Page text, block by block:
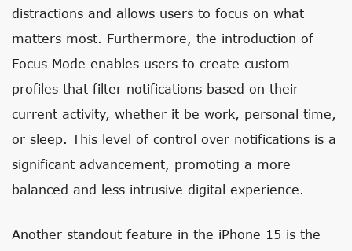
distractions and allows users to focus on what
matters most. Furthermore, the introduction of
Focus Mode enables users to create custom
profiles that filter notifications based on their
current activity, whether it be work, personal time,
or sleep. This level of control over notifications is a
significant advancement, promoting a more
balanced and less intrusive digital experience.
Another standout feature in the iPhone 15 is the